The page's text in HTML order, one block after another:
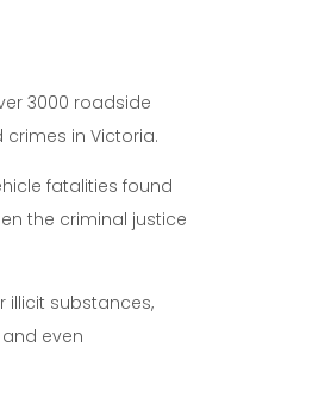
3000 roadside
in Victoria.
fatalities found
the criminal justice
illicit substances,
even